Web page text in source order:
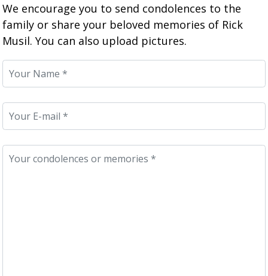
We encourage you to send condolences to the
family or share your beloved memories of Rick
Musil. You can also upload pictures.